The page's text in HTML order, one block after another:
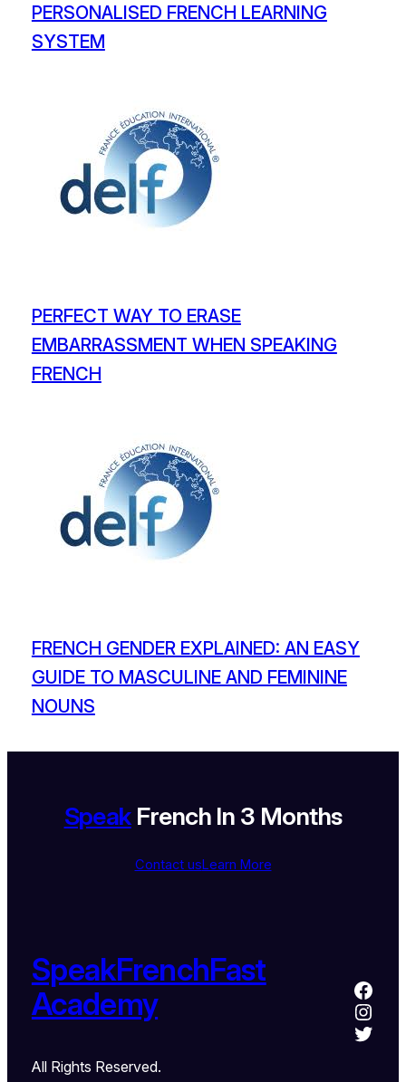
PERSONALISED FRENCH LEARNING
SYSTEM
PERFECT WAY TO ERASE
EMBARRASSMENT WHEN SPEAKING
FRENCH
FRENCH GENDER EXPLAINED: AN EASY
GUIDE TO MASCULINE AND FEMININE
NOUNS
SpeakFrench In 3 Months
Contact usLearn More
SpeakFrenchFast
Academy
All Rights Reserved.